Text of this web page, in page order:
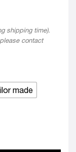
shipping time).
contact
made
Tailored